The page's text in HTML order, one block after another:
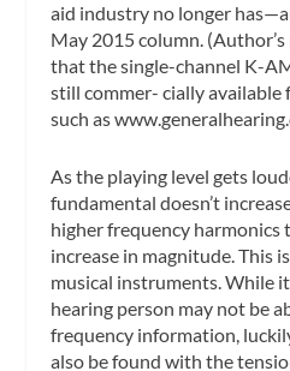
aid industry no longer
May 2015 column.
that the single-channel K-
still commer- cially available
such as
As the playing level gets
fundamental doesn’t
higher frequency
increase in magnitude. This
musical instruments. While
hearing person may not be
frequency information,
also be found with the